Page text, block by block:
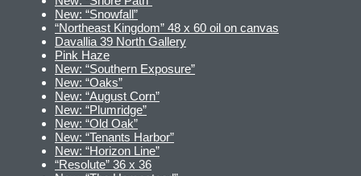
New: “Snowfall”
“Northeast Kingdom” 48 x 60 oil on canvas
Davallia 39 North Gallery
Pink Haze
New: “Southern Exposure”
New: “Oaks”
New: “August Corn”
New: “Plumridge”
New: “Old Oak”
New: “Tenants Harbor”
New: “Horizon Line”
“Resolute” 36 x 36